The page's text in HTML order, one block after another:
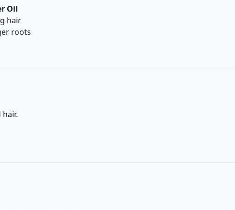
Oil
hair
roots